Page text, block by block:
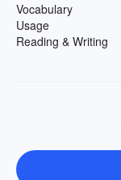
Vocabulary
Usage
Reading & Writing